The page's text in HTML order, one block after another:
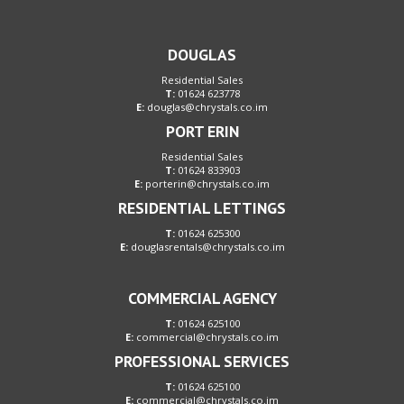
DOUGLAS
Residential Sales
T:01624 623778
E: douglas@chrystals.co.im
PORT ERIN
Residential Sales
T:01624 833903
E: porterin@chrystals.co.im
RESIDENTIAL LETTINGS
T:01624 625300
E: douglasrentals@chrystals.co.im
COMMERCIAL AGENCY
T:01624 625100
E: commercial@chrystals.co.im
PROFESSIONAL SERVICES
T:01624 625100
E: commercial@chrystals.co.im